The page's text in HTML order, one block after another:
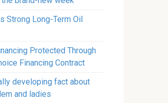
Strong Long-Term Oil
Protected Through
Financing Contract
developing fact about
and ladies